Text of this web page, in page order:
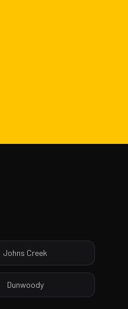
Johns Creek
Dunwoody